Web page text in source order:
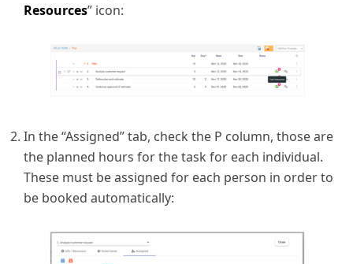
Resources” icon:
In the “Assigned” tab, check the P column, those are
the planned hours for the task for each individual.
These must be assigned for each person in order to
be booked automatically: